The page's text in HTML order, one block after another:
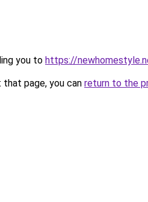
you to https://
page, you can return to the